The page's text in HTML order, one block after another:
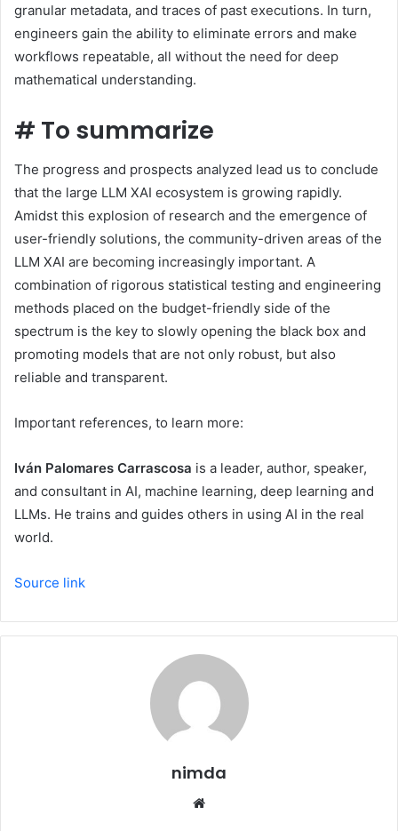
granular metadata, and traces of past executions. In turn,
engineers gain the ability to eliminate errors and make
workflows repeatable, all without the need for deep
mathematical understanding.
# To summarize
The progress and prospects analyzed lead us to conclude
that the large LLM XAI ecosystem is growing rapidly.
Amidst this explosion of research and the emergence of
user-friendly solutions, the community-driven areas of the
LLM XAI are becoming increasingly important. A
combination of rigorous statistical testing and engineering
methods placed on the budget-friendly side of the
spectrum is the key to slowly opening the black box and
promoting models that are not only robust, but also
reliable and transparent.
Important references, to learn more:
Iván Palomares Carrascosa is a leader, author, speaker,
and consultant in AI, machine learning, deep learning and
LLMs. He trains and guides others in using AI in the real
world.
Source link
nimda